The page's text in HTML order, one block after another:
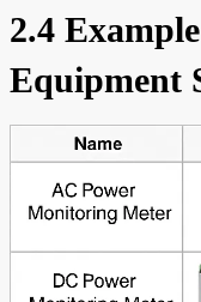
2.4
Equipment